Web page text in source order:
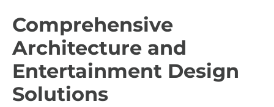
Comprehensive
Architecture and
Entertainment Design
Solutions